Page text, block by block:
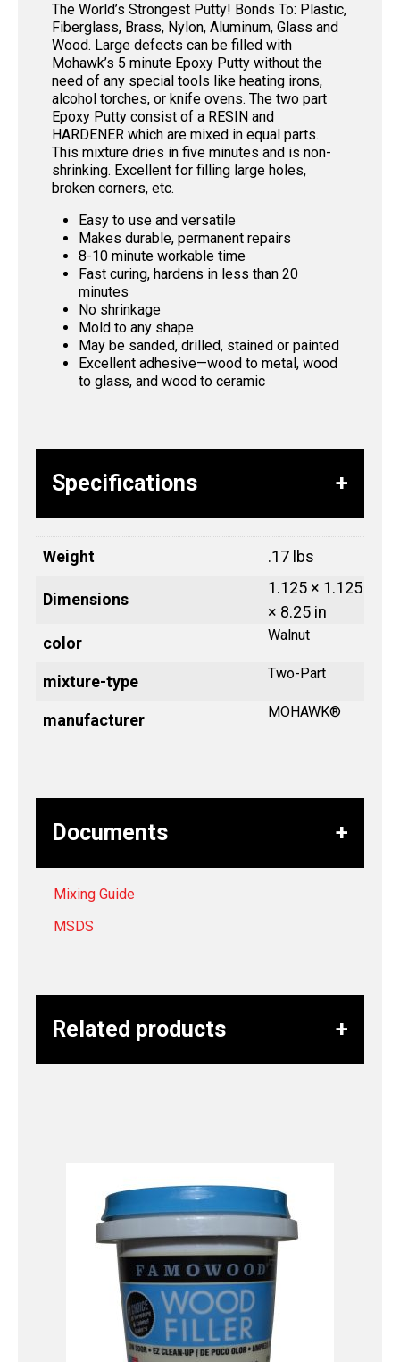
The World’s Strongest Putty! Bonds To: Plastic,
Fiberglass, Brass, Nylon, Aluminum, Glass and
Wood. Large defects can be filled with
Mohawk’s 5 minute Epoxy Putty without the
need of any special tools like heating irons,
alcohol torches, or knife ovens. The two part
Epoxy Putty consist of a RESIN and
HARDENER which are mixed in equal parts.
This mixture dries in five minutes and is non-
shrinking. Excellent for filling large holes,
broken corners, etc.
Easy to use and versatile
Makes durable, permanent repairs
8-10 minute workable time
Fast curing, hardens in less than 20
minutes
No shrinkage
Mold to any shape
May be sanded, drilled, stained or painted
Excellent adhesive—wood to metal, wood
to glass, and wood to ceramic
Specifications
Weight .17 lbs
Dimensions
1.125 × 1.125
× 8.25 in
color
Walnut
mixture-type Two-Part
manufacturer MOHAWK®
Documents
Mixing Guide
MSDS
Related products